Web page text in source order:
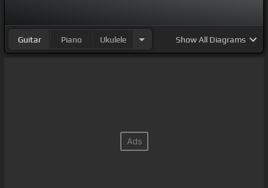
Guitar Piano Ukulele ShowAll Diagrams